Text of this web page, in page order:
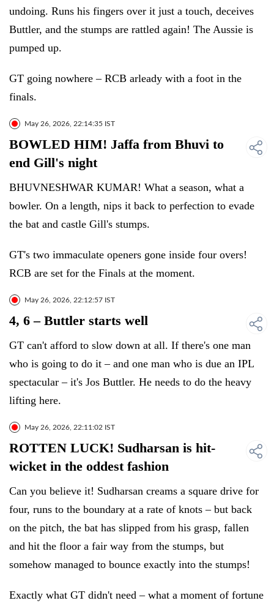
undoing. Runs his fingers over it just a touch, deceives
Buttler, and the stumps are rattled again! The Aussie is
pumped up.
GT going nowhere – RCB arleady with a foot in the
finals.
May 26, 2026, 22:14:35 IST
BOWLED HIM! Jaffa from Bhuvi to
end Gill's night
BHUVNESHWAR KUMAR! What a season, what a
bowler. On a length, nips it back to perfection to evade
the bat and castle Gill's stumps.
GT's two immaculate openers gone inside four overs!
RCB are set for the Finals at the moment.
May 26, 2026, 22:12:57 IST
4, 6 – Buttler starts well
GT can't afford to slow down at all. If there's one man
who is going to do it – and one man who is due an IPL
spectacular – it's Jos Buttler. He needs to do the heavy
lifting here.
May 26, 2026, 22:11:02 IST
ROTTEN LUCK! Sudharsan is hit-
wicket in the oddest fashion
Can you believe it! Sudharsan creams a square drive for
four, runs to the boundary at a rate of knots – but back
on the pitch, the bat has slipped from his grasp, fallen
and hit the floor a fair way from the stumps, but
somehow managed to bounce exactly into the stumps!
Exactly what GT didn't need – what a moment of fortune